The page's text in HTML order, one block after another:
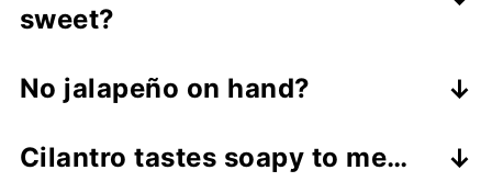
the skins are thick, peel for a cleaner
sweet?
—just enough to round out the
acidity.
No jalapeño on hand?
minced serrano for more heat.
Cilantro tastes soapy to me…